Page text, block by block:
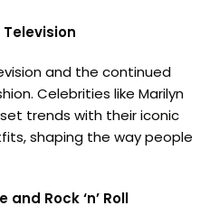
and the continued
Celebrities like Marilyn
trends with their iconic
shaping the way people
Rock ‘n’ Roll